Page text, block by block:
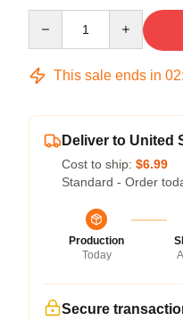
This sale ends in 02:
Deliver to United
Cost to ship: $6.99
Standard - Order
Production
Today
Secure